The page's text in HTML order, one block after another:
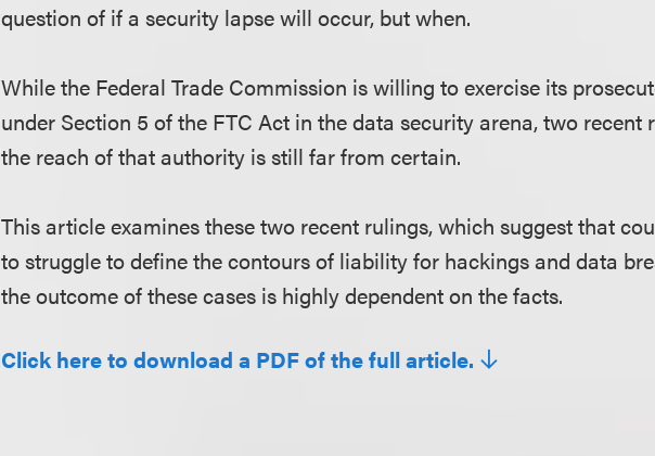
question of if a security lapse will occur, but when.
While the Federal Trade Commission is willing to exercise its
under Section 5 of the FTC Act in the data security arena, two recent
the reach of that authority is still far from certain.
This article examines these two recent rulings, which suggest that
to struggle to define the contours of liability for hackings and data
the outcome of these cases is highly dependent on the facts.
Click here to download a PDF of the full article.